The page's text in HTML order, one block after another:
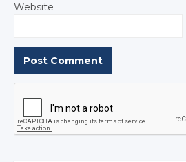
Website